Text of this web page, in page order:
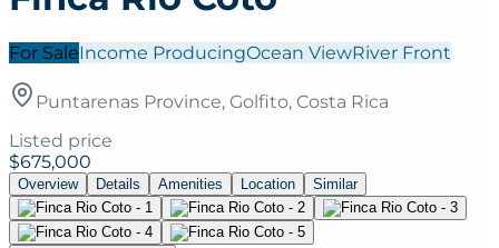
For SaleIncome ProducingOcean ViewRiver Front
Puntarenas Province, Golfito, Costa Rica
Listed price
$675,000
Overview Details Amenities Location Similar